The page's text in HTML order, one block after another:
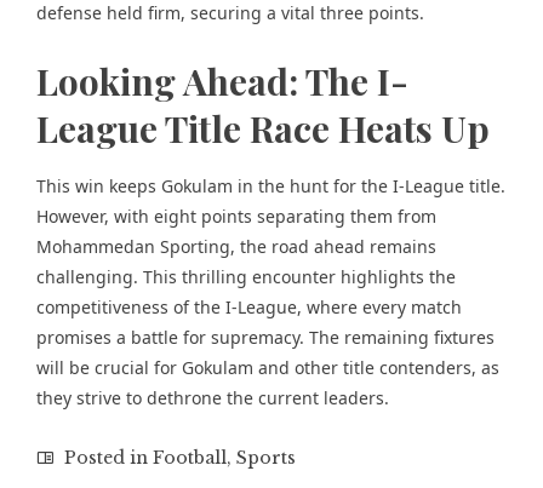
defense held firm, securing a vital three points.
Looking Ahead: The I-
League Title Race Heats Up
This win keeps Gokulam in the hunt for the I-League title.
However, with eight points separating them from
Mohammedan Sporting, the road ahead remains
challenging. This thrilling encounter highlights the
competitiveness of the I-League, where every match
promises a battle for supremacy. The remaining fixtures
will be crucial for Gokulam and other title contenders, as
they strive to dethrone the current leaders.
Posted in Football, Sports